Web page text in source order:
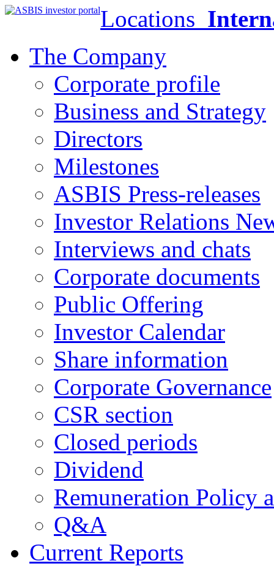
Locations
The Company
Corporate profile
Business and Strategy
Directors
Milestones
ASBIS Press-releases
Investor Relations
Interviews and chats
Corporate documents
Public Offering
Investor Calendar
Share information
Corporate Governance
CSR section
Closed periods
Dividend
Remuneration Policy
Q&A
Current Reports